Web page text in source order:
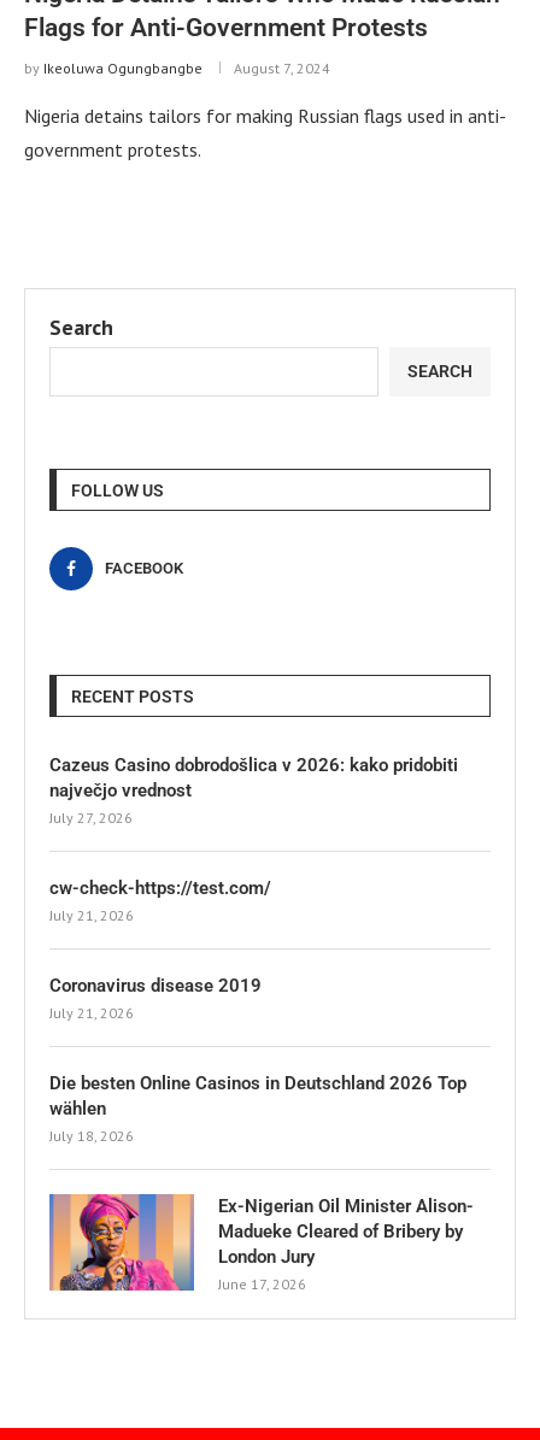
Flags for Anti-Government Protests
by Ikeoluwa Ogungbangbe August 7, 2024
Nigeria detains tailors for making Russian flags used in anti-
government protests.
Search
SEARCH
FOLLOW US
FACEBOOK
RECENT POSTS
Cazeus Casino dobrodošlica v 2026: kako pridobiti
največjo vrednost
July 27, 2026
cw-check-https://test.com/
July 21, 2026
Coronavirus disease 2019
July 21, 2026
Die besten Online Casinos in Deutschland 2026 Top
wählen
July 18, 2026
Ex-Nigerian Oil Minister Alison-
Madueke Cleared of Bribery by
London Jury
June 17, 2026